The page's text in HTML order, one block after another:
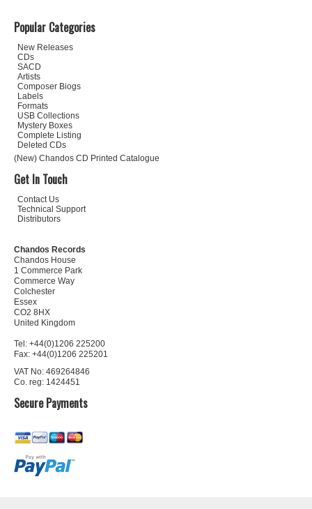
Popular Categories
New Releases
CDs
SACD
Artists
Composer Biogs
Labels
Formats
USB Collections
Mystery Boxes
Complete Listing
Deleted CDs
(New) Chandos CD Printed Catalogue
Get In Touch
Contact Us
Technical Support
Distributors
Chandos Records
Chandos House
1 Commerce Park
Commerce Way
Colchester
Essex
CO2 8HX
United Kingdom
Tel: +44(0)1206 225200
Fax: +44(0)1206 225201
VAT No: 469264846
Co. reg: 1424451
Secure Payments